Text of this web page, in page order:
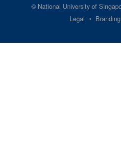
© National University of
Legal